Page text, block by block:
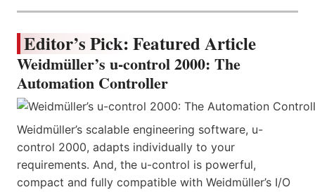
Editor’s Pick: Featured Article
Weidmüller’s u-control 2000: The
Automation Controller
Weidmüller’s scalable engineering software, u-
control 2000, adapts individually to your
requirements. And, the u-control is powerful,
compact and fully compatible with Weidmüller’s I/O